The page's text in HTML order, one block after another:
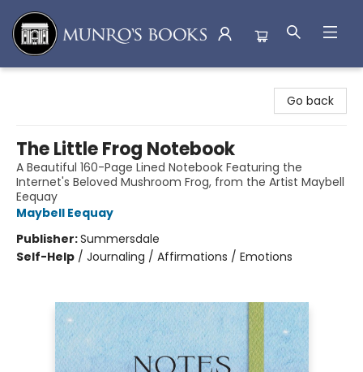
Go back
The Little Frog Notebook
A Beautiful 160-Page Lined Notebook Featuring the
Internet's Beloved Mushroom Frog, from the Artist Maybell
Eequay
Maybell Eequay
Publisher:Summersdale
Self-Help / Journaling / Affirmations / Emotions